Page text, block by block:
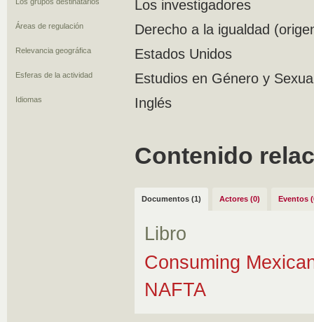
Los investigadores
Áreas de regulación Derecho a la igualdad
Relevancia geográfica Estados Unidos
Esferas de la actividad Estudios en Género y
Idiomas Inglés
Contenido
Documentos (1) Actores (0) Eventos
Libro
Consuming
NAFTA